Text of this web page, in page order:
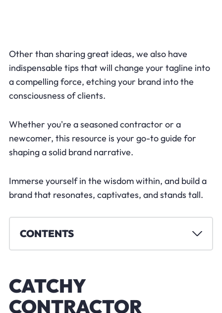
Other than sharing great ideas, we also have
indispensable tips that will change your tagline into
a compelling force, etching your brand into the
consciousness of clients.
Whether you're a seasoned contractor or a
newcomer, this resource is your go-to guide for
shaping a solid brand narrative.
Immerse yourself in the wisdom within, and build a
brand that resonates, captivates, and stands tall.
CONTENTS
CATCHY
CONTRACTOR